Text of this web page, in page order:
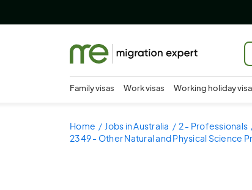
Family visas Work visas Working holiday
Home Jobs in Australia 2 - Professionals
2349 - Other Natural and Physical Science